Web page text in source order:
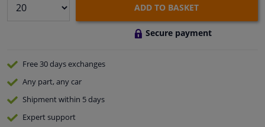
ADD TO BASKET
Secure payment
Free 30 daysexchanges
Any part, any car
Shipment within 5 days
Expertsupport